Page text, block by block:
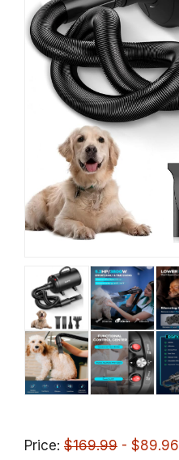
Price: $169.99 - $89.96